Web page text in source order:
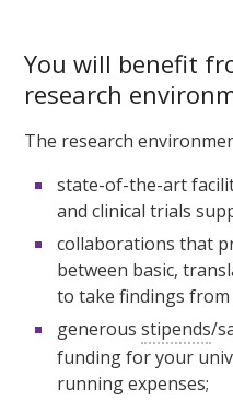
You will benefit
research
The research
state-of-the-art
and clinical trials
collaborations that
between basic,
to take findings
generousstipends/
funding for your
running expenses;